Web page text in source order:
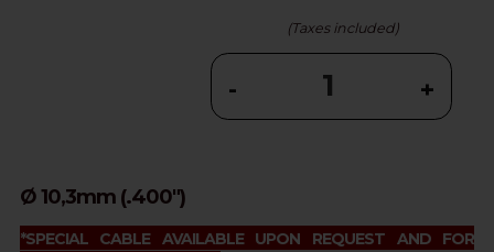
(Taxes included)
- +
Ø 10,3mm (.400")
*SPECIAL CABLE AVAILABLE UPON REQUEST AND FOR